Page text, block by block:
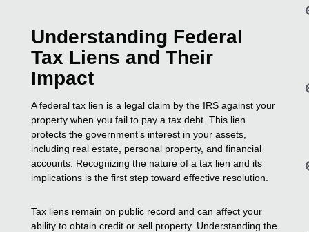
Understanding Federal
Tax Liens and Their
Impact
A federal tax lien is a legal claim by the IRS against your
property when you fail to pay a tax debt. This lien
protects the government’s interest in your assets,
including real estate, personal property, and financial
accounts. Recognizing the nature of a tax lien and its
implications is the first step toward effective resolution.
Tax liens remain on public record and can affect your
ability to obtain credit or sell property. Understanding the